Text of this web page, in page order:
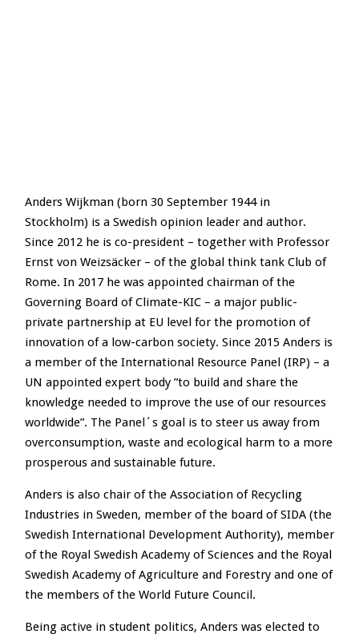
Anders Wijkman (born 30 September 1944 in
Stockholm) is a Swedish opinion leader and author.
Since 2012 he is co-president – together with Professor
Ernst von Weizsäcker – of the global think tank Club of
Rome. In 2017 he was appointed chairman of the
Governing Board of Climate-KIC – a major public-
private partnership at EU level for the promotion of
innovation of a low-carbon society. Since 2015 Anders is
a member of the International Resource Panel (IRP) – a
UN appointed expert body ”to build and share the
knowledge needed to improve the use of our resources
worldwide”. The Panel´s goal is to steer us away from
overconsumption, waste and ecological harm to a more
prosperous and sustainable future.
Anders is also chair of the Association of Recycling
Industries in Sweden, member of the board of SIDA (the
Swedish International Development Authority), member
of the Royal Swedish Academy of Sciences and the Royal
Swedish Academy of Agriculture and Forestry and one of
the members of the World Future Council.
Being active in student politics, Anders was elected to